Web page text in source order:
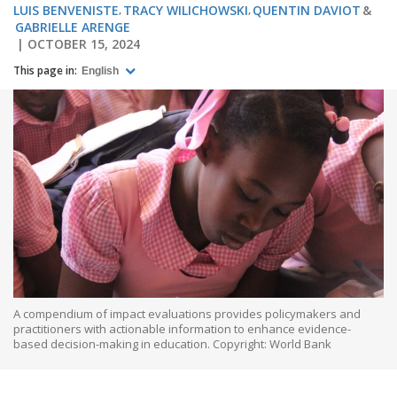
LUIS BENVENISTE TRACY WILICHOWSKI QUENTIN DAVIOT
GABRIELLE ARENGE
OCTOBER 15, 2024
This page in: English
A compendium of impact evaluations provides policymakers and
practitioners with actionable information to enhance evidence-
based decision-making in education. Copyright: World Bank